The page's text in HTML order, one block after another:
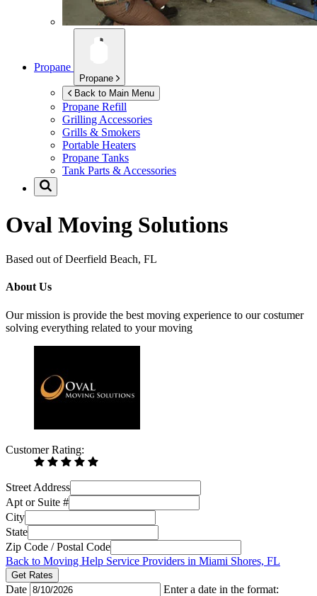
Propane
Propane
Back to Main Menu
Propane Refill
Grilling Accessories
Grills & Smokers
Portable Heaters
Propane Tanks
Tank Parts & Accessories
Oval Moving Solutions
Based out of Deerfield Beach, FL
About Us
Our mission is provide the best moving experience to our costumer
solving everything related to your moving
Customer Rating:
Street Address
Apt or Suite #
City
State
Zip Code / Postal Code
Back to Moving Help Service Providers in Miami Shores, FL
Get Rates
Date
Enter a date in the format: